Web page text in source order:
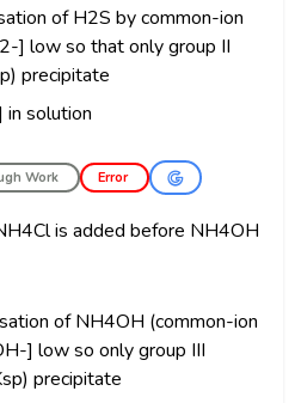
of H2S by common-ion
] low so that only group II
precipitate
in solution
Work Error
is added before NH4OH
of NH4OH (common-ion
] low so only group III
precipitate